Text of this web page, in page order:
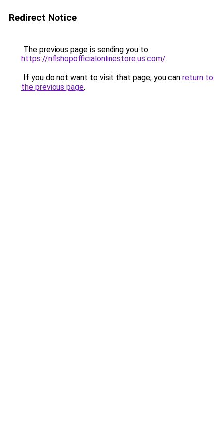
Redirect Notice
The previous page is sending you to
https://nflshopofficialonlinestore.us.com/.
If you do not want to visit that page, you can return to
the previous page.